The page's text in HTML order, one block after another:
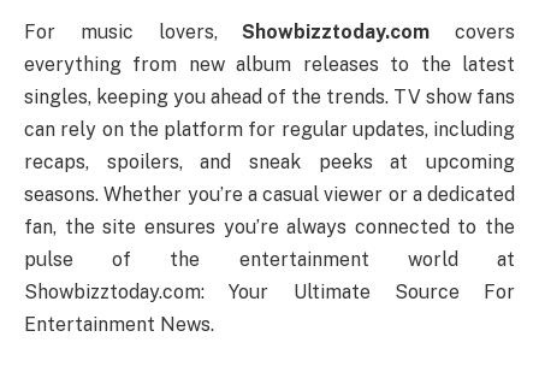
For music lovers,Showbizztoday.com covers
everything from new album releases to the latest
singles, keeping you ahead of the trends. TV show fans
can rely on the platform for regular updates, including
recaps, spoilers, and sneak peeks at upcoming
seasons. Whether you’re a casual viewer or a dedicated
fan, the site ensures you’re always connected to the
pulse of the entertainment world at
Showbizztoday.com: Your Ultimate Source For
Entertainment News.